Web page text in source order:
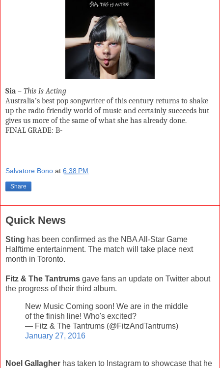
Sia – This Is Acting
Australia’s best pop songwriter of this century returns to shake
up the radio friendly world of music and certainly succeeds but
gives us more of the same of what she has already done.
FINAL GRADE: B-
Salvatore Bono at 6:38 PM
Share
Quick News
Sting has been confirmed as the NBA All-Star Game
Halftime entertainment. The match will take place next
month in Toronto.
Fitz & The Tantrums gave fans an update on Twitter about
the progress of their third album.
New Music Coming soon! We are in the middle
of the finish line! Who's excited?
— Fitz & The Tantrums (@FitzAndTantrums)
January 27, 2016
Noel Gallagher has taken to Instagram to showcase that he